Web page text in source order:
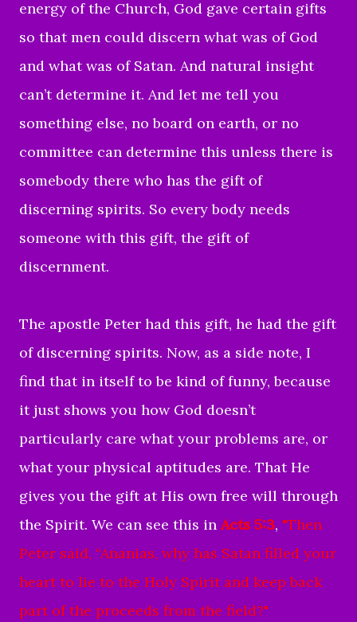
energy of the Church, God gave certain gifts
so that men could discern what was of God
and what was of Satan. And natural insight
can’t determine it. And let me tell you
something else, no board on earth, or no
committee can determine this unless there is
somebody there who has the gift of
discerning spirits. So every body needs
someone with this gift, the gift of
discernment.
The apostle Peter had this gift, he had the gift
of discerning spirits. Now, as a side note, I
find that in itself to be kind of funny, because
it just shows you how God doesn’t
particularly care what your problems are, or
what your physical aptitudes are. That He
gives you the gift at His own free will through
the Spirit. We can see this in Acts 5:3, "Then
Peter said, “Ananias, why has Satan filled your
heart to lie to the Holy Spirit and keep back
part of the proceeds from the field?"